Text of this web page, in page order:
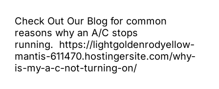
Check Out Our Blog for common
reasons why an A/C stops
running. https://lightgoldenrodyellow-
mantis-611470.hostingersite.com/why-
is-my-a-c-not-turning-on/